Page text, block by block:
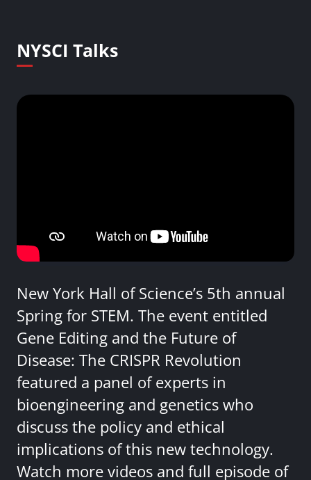
NYSCI Talks
New York Hall of Science’s 5th annual
Spring for STEM. The event entitled
Gene Editing and the Future of
Disease: The CRISPR Revolution
featured a panel of experts in
bioengineering and genetics who
discuss the policy and ethical
implications of this new technology.
Watch more videos and full episode of